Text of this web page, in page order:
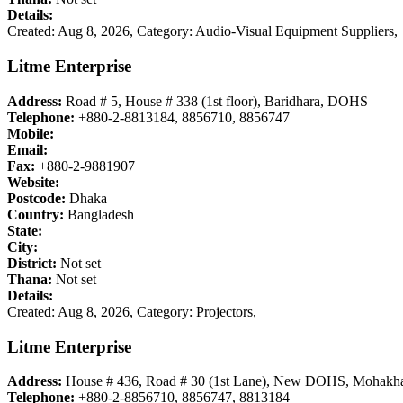
Details:
Created: Aug 8, 2026, Category: Audio-Visual Equipment Suppliers,
Litme Enterprise
Address: Road # 5, House # 338 (1st floor), Baridhara, DOHS
Telephone: +880-2-8813184, 8856710, 8856747
Mobile:
Email:
Fax: +880-2-9881907
Website:
Postcode: Dhaka
Country: Bangladesh
State:
City:
District: Not set
Thana: Not set
Details:
Created: Aug 8, 2026, Category: Projectors,
Litme Enterprise
Address: House # 436, Road # 30 (1st Lane), New DOHS,
Telephone: +880-2-8856710, 8856747, 8813184